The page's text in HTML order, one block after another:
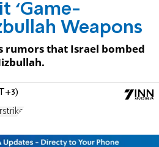
‘Game-
Weapons
rumors that Israel bombed